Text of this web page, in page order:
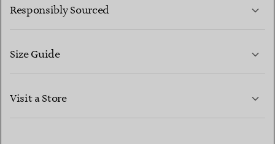
CONTACT US
Responsibly Sourced
Size Guide
Visit a Store